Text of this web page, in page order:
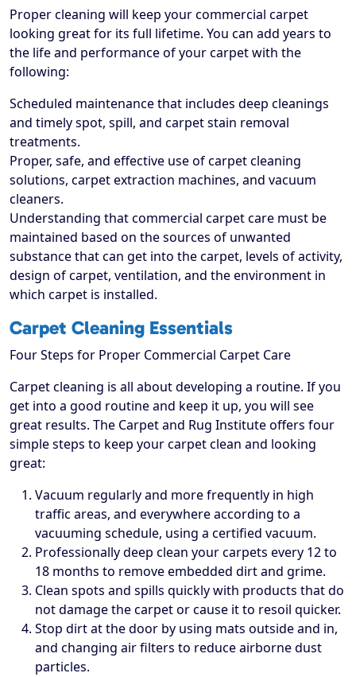
Proper cleaning will keep your commercial carpet
looking great for its full lifetime. You can add years to
the life and performance of your carpet with the
following:
Scheduled maintenance that includes deep cleanings
and timely spot, spill, and carpet stain removal
treatments.
Proper, safe, and effective use of carpet cleaning
solutions, carpet extraction machines, and vacuum
cleaners.
Understanding that commercial carpet care must be
maintained based on the sources of unwanted
substance that can get into the carpet, levels of activity,
design of carpet, ventilation, and the environment in
which carpet is installed.
Carpet Cleaning Essentials
Four Steps for Proper Commercial Carpet Care
Carpet cleaning is all about developing a routine. If you
get into a good routine and keep it up, you will see
great results. The Carpet and Rug Institute offers four
simple steps to keep your carpet clean and looking
great:
Vacuum regularly and more frequently in high
traffic areas, and everywhere according to a
vacuuming schedule, using a certified vacuum.
Professionally deep clean your carpets every 12 to
18 months to remove embedded dirt and grime.
Clean spots and spills quickly with products that do
not damage the carpet or cause it to resoil quicker.
Stop dirt at the door by using mats outside and in,
and changing air filters to reduce airborne dust
particles.